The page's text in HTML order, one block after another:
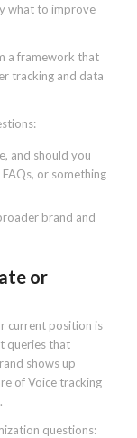
what to improve
a framework that
tracking and data
and should you
or something
brand and
or
current position is
queries that
shows up
of Voice tracking
questions: